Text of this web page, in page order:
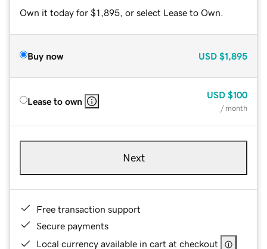
Own it today for $1,895, or select Lease to Own.
Buy now USD $1,895
Lease to own
USD $100
/ month
Next
Free transaction support
Secure payments
Local currency available in cart at checkout